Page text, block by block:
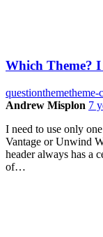
Which Theme? I
questionthemetheme-
Andrew Misplon 7
I need to use only
Vantage or Unwind
header always has a
of…